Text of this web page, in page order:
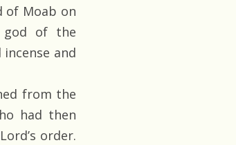
of Moab on
god of the
and
from the
had then
order.